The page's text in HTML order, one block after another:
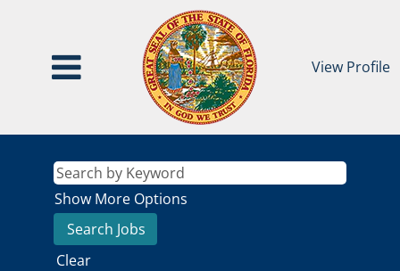
View Profile
Show More Options
Clear